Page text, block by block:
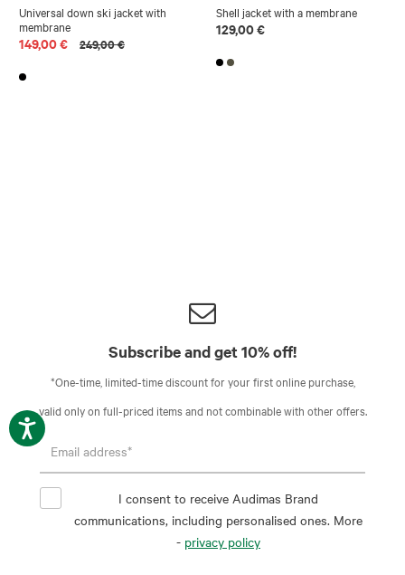
Universal down ski jacket with
membrane
149,00 € 249,00 €
Shell jacket with a membrane
129,00 €
Subscribe and get 10% off!
*One-time, limited-time discount for your first online purchase,
valid only on full-priced items and not combinable with other offers.
I consent to receive Audimas Brand
communications, including personalised ones. More
- privacy policy